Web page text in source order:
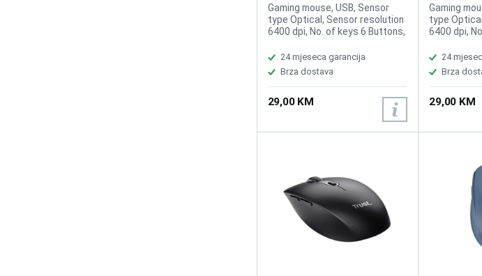
GXT109B Pink
Gaming mouse, USB, Sensor
type Optical, Sensor resolution
6400 dpi, No. of keys 6 Buttons,
Right-handers, Cable length 1.5
m, Weight 102 g
24 mjeseca garancija
Brza dostava
29,00 KM
GXT109B
Gaming
type
6400 dpi,
Right-
m, Weight
24
Brza
29,00 KM